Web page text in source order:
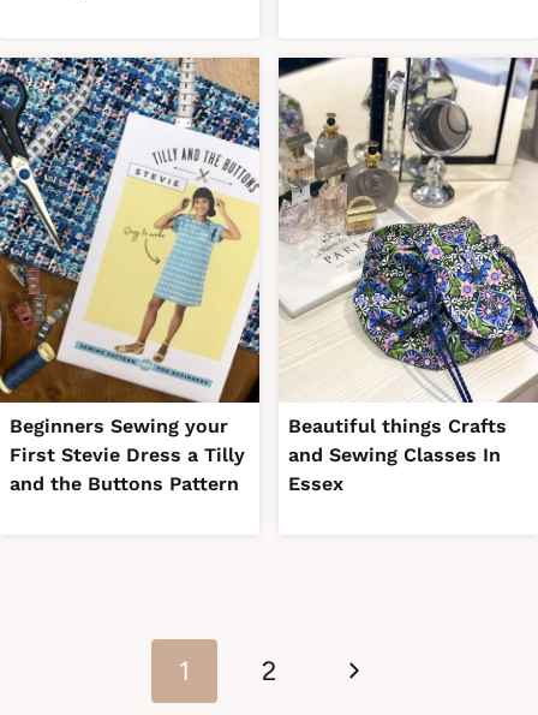
Beginners Sewing your
First Stevie Dress a Tilly
and the Buttons Pattern
Beautiful things Crafts
and Sewing Classes In
Essex
1 2
Next